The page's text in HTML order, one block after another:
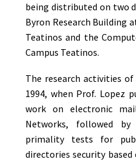
being distributed on two
Byron Research Building
Teatinos and the
Campus Teatinos.
The research activities
1994, when Prof. Lopez
work on electronic
Networks, followed
primality tests for
directories security based